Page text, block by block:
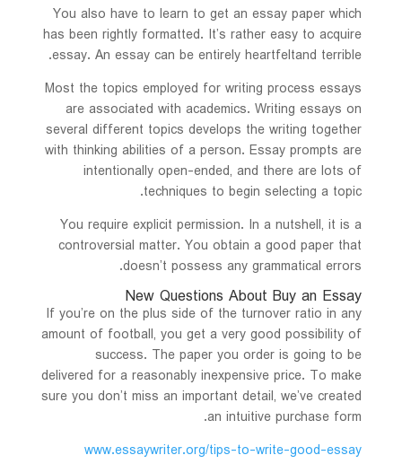
You also have to learn to get an essay paper which
has been rightly formatted. It’s rather easy to acquire
essay. An essay can be entirely heartfeltand terrible.
Most the topics employed for writing process essays
are associated with academics. Writing essays on
several different topics develops the writing together
with thinking abilities of a person. Essay prompts are
intentionally open-ended, and there are lots of
techniques to begin selecting a topic.
You require explicit permission. In a nutshell, it is a
controversial matter. You obtain a good paper that
doesn’t possess any grammatical errors.
New Questions About Buy an Essay
If you’re on the plus side of the turnover ratio in any
amount of football, you get a very good possibility of
success. The paper you order is going to be
delivered for a reasonably inexpensive price. To make
sure you don’t miss an important detail, we’ve created
an intuitive purchase form.
www.essaywriter.org/tips-to-write-good-essay